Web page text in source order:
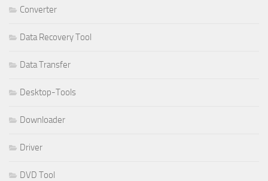
Converter
Data Recovery Tool
Data Transfer
Desktop-Tools
Downloader
Driver
DVD Tool